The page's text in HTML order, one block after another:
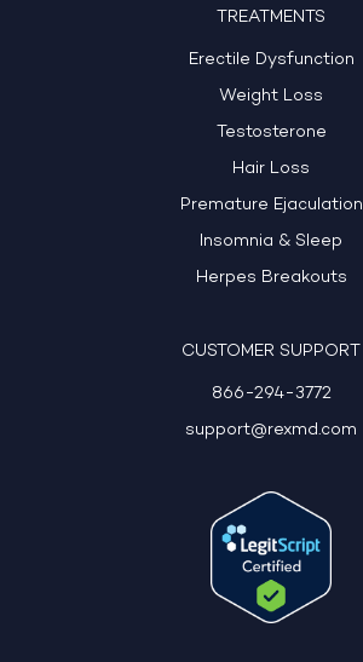
TREATMENTS
Erectile Dysfunction
Weight Loss
Testosterone
Hair Loss
Premature Ejaculation
Insomnia & Sleep
Herpes Breakouts
CUSTOMER SUPPORT
866-294-3772
support@rexmd.com